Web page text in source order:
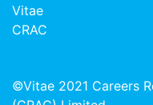
Vitae
CRAC
©Vitae 2021 Careers